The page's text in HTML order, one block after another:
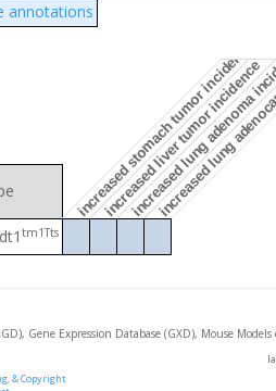
annotations
increased stomach tumor incidence
increased liver tumor incidence
increased lung
increased lung
tm1Tts
Gene Expression Database (GXD), Mouse
& Copyright